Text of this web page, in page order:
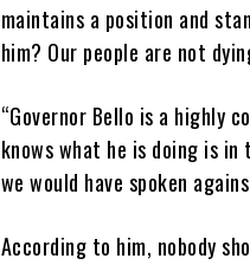
maintains a position and
him? Our people are not
“Governor Bello is a highly
knows what he is doing is
we would have spoken
According to him, nobody